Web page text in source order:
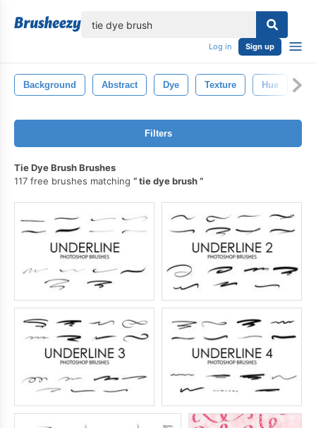
Log in Sign up
Background Abstract Dye Texture Hue
Filters
Tie Dye Brush Brushes
117 free brushes matching
tie dye brush